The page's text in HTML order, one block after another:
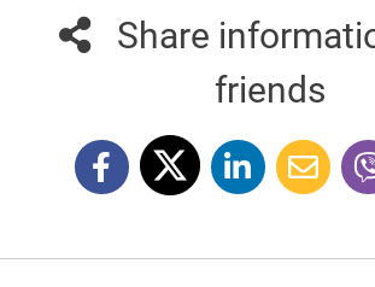
Share
friends